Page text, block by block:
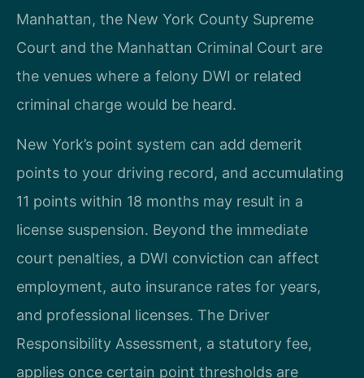
Manhattan, the New York County Supreme
Court and the Manhattan Criminal Court are
the venues where a felony DWI or related
criminal charge would be heard.
New York’s point system can add demerit
points to your driving record, and accumulating
11 points within 18 months may result in a
license suspension. Beyond the immediate
court penalties, a DWI conviction can affect
employment, auto insurance rates for years,
and professional licenses. The Driver
Responsibility Assessment, a statutory fee,
applies once certain point thresholds are